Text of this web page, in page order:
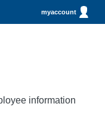
myaccount
information